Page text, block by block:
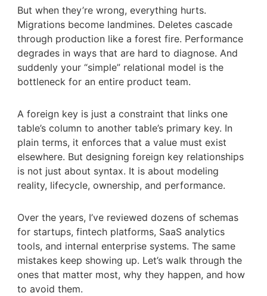
But when they’re wrong, everything hurts.
Migrations become landmines. Deletes cascade
through production like a forest fire. Performance
degrades in ways that are hard to diagnose. And
suddenly your “simple” relational model is the
bottleneck for an entire product team.
A foreign key is just a constraint that links one
table’s column to another table’s primary key. In
plain terms, it enforces that a value must exist
elsewhere. But designing foreign key relationships
is not just about syntax. It is about modeling
reality, lifecycle, ownership, and performance.
Over the years, I’ve reviewed dozens of schemas
for startups, fintech platforms, SaaS analytics
tools, and internal enterprise systems. The same
mistakes keep showing up. Let’s walk through the
ones that matter most, why they happen, and how
to avoid them.